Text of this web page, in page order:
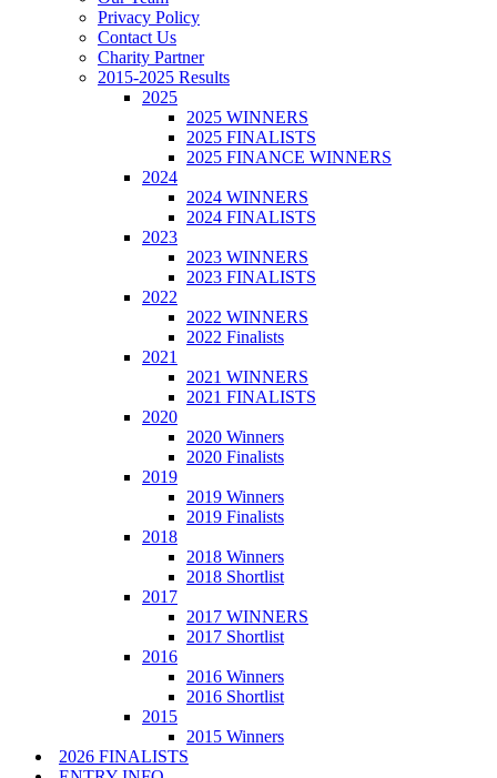
Privacy Policy
Contact Us
Charity Partner
2015-2025 Results
2025
2025 WINNERS
2025 FINALISTS
2025 FINANCE WINNERS
2024
2024 WINNERS
2024 FINALISTS
2023
2023 WINNERS
2023 FINALISTS
2022
2022 WINNERS
2022 Finalists
2021
2021 WINNERS
2021 FINALISTS
2020
2020 Winners
2020 Finalists
2019
2019 Winners
2019 Finalists
2018
2018 Winners
2018 Shortlist
2017
2017 WINNERS
2017 Shortlist
2016
2016 Winners
2016 Shortlist
2015
2015 Winners
2026 FINALISTS